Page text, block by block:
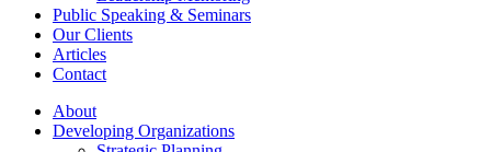
Public Speaking & Seminars
Our Clients
Articles
Contact
About
Developing Organizations